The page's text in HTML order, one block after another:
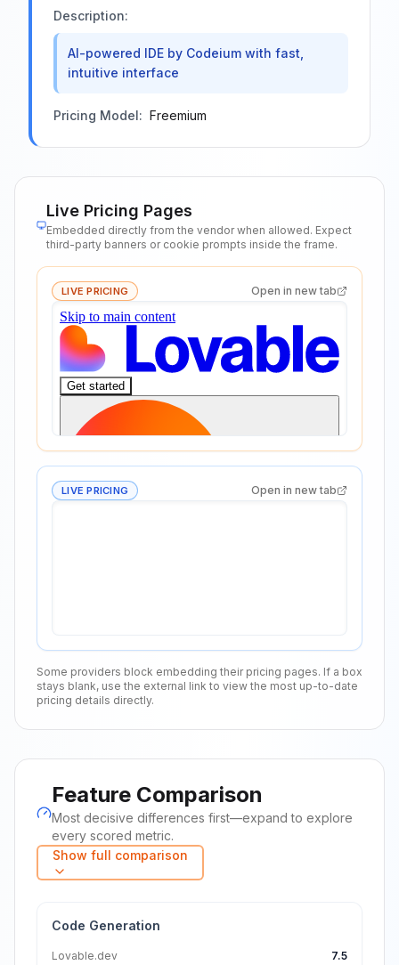
Description:
AI-powered IDE by Codeium with fast,
intuitive interface
Pricing Model: Freemium
Live Pricing Pages
Embedded directly from the vendor when allowed. Expect
third-party banners or cookie prompts inside the frame.
LIVE PRICING Open in new tab
LIVE PRICING Open in new tab
Some providers block embedding their pricing pages. If a box
stays blank, use the external link to view the most up-to-date
pricing details directly.
Feature Comparison
Most decisive differences first—expand to explore
every scored metric.
Show full comparison
Code Generation
Lovable.dev 7.5